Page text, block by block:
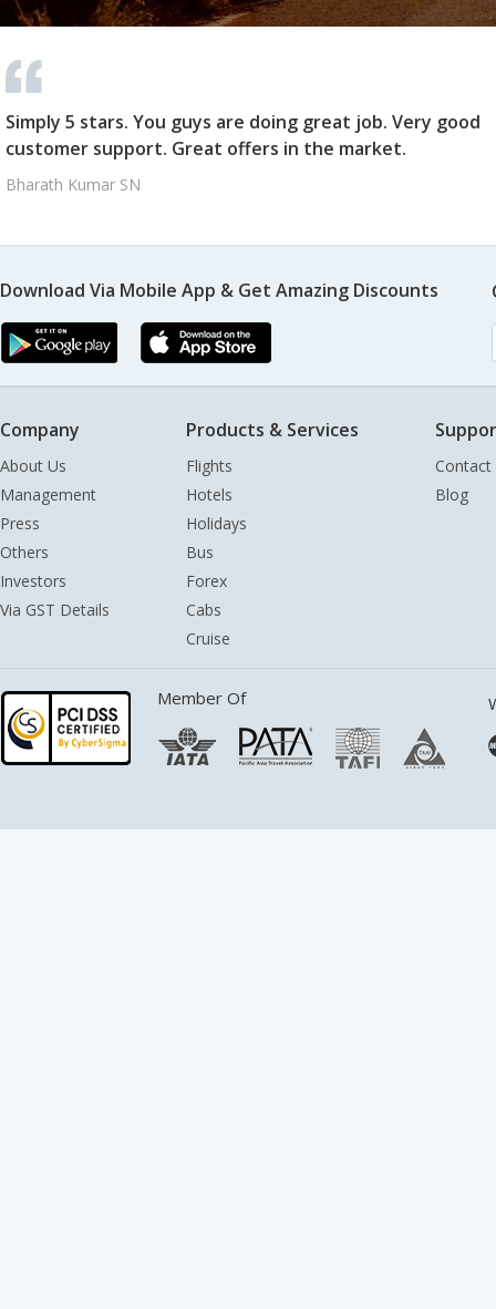
Simply 5 stars. You guys are doing great job. Very good
customer support. Great offers in the market.
Bharath Kumar SN
Download Via Mobile App & Get Amazing Discounts
Company
About Us
Management
Press
Others
Investors
Via GST Details
Products & Services
Flights
Hotels
Holidays
Bus
Forex
Cabs
Cruise
Contact
Blog
Member Of